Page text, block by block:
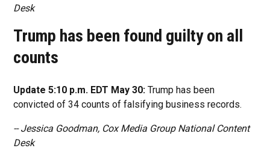
Desk
Trump has been found guilty on all
counts
Update 5:10 p.m. EDT May 30: Trump has been
convicted of 34 counts of falsifying business records.
-- Jessica Goodman, Cox Media Group National Content
Desk